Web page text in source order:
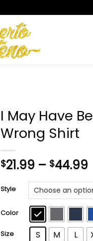
I May Have
Wrong Shirt
$21.99 – $44.99
Style
Color
Size S M L